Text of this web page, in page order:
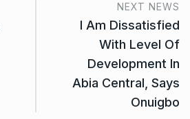
NEXT NEWS
I Am Dissatisfied
With Level Of
Development In
Abia Central, Says
Onuigbo